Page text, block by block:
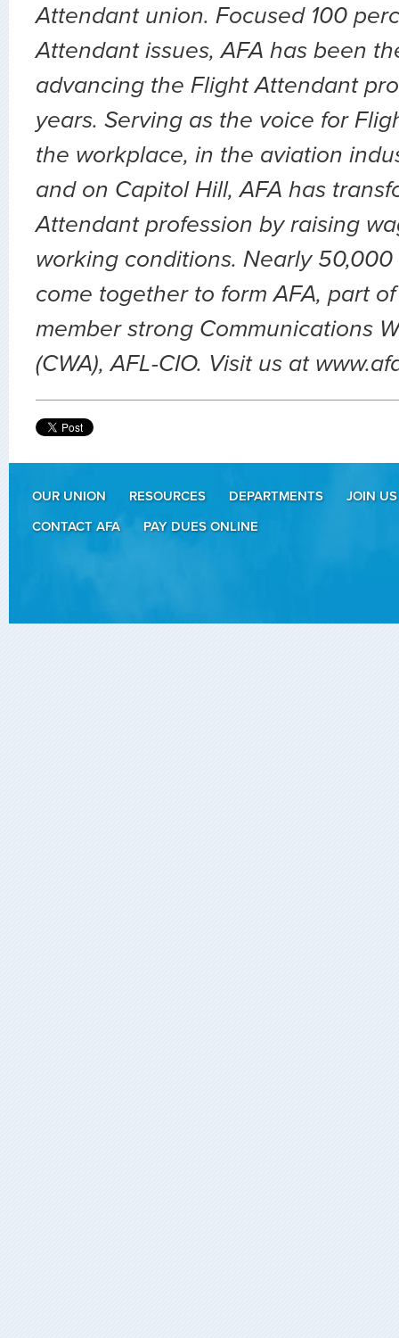
Attendant union. Focused 100
Attendant issues, AFA has been
advancing the Flight Attendant
years. Serving as the voice for
the workplace, in the aviation
and on Capitol Hill, AFA has
Attendant profession by raising
working conditions. Nearly
come together to form AFA, part
member strong Communications
(CWA), AFL-CIO. Visit us at
OUR UNION RESOURCES DEPARTMENTS
JOIN US
CONTACT AFA
PAY DUES ONLINE